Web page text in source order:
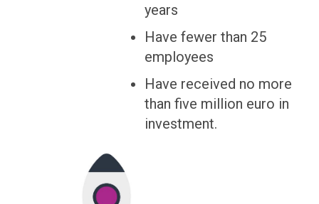
years
Have fewer than 25
employees
Have received no more
than five million euro in
investment.